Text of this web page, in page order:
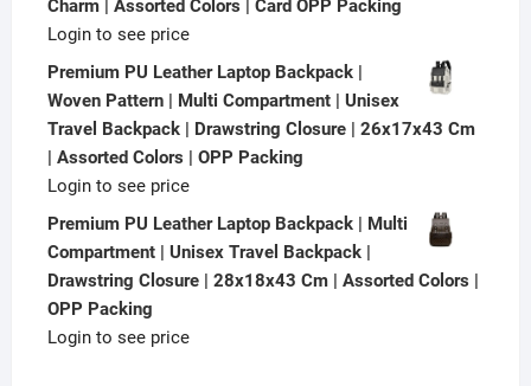
Charm | Assorted Colors | Card OPP Packing
Login to see price
Premium PU Leather Laptop Backpack |
Woven Pattern | Multi Compartment | Unisex
Travel Backpack | Drawstring Closure | 26x17x43 Cm
| Assorted Colors | OPP Packing
Login to see price
Premium PU Leather Laptop Backpack | Multi
Compartment | Unisex Travel Backpack |
Drawstring Closure | 28x18x43 Cm | Assorted Colors |
OPP Packing
Login to see price